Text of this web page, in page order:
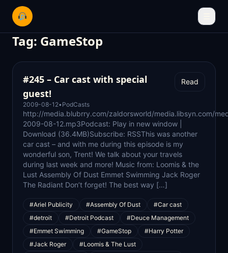
Tag: GameStop
#245 – Car cast with special
guest!
2009-08-12• PodCasts
Read
http://media.blubrry.com/zaldorsworld/media.libsyn.com/
2009-08-12.mp3Podcast: Play in new window |
Download (36.4MB)Subscribe: RSSThis was another
car cast – and with me during this episode is my
wonderful son, Trent! We talk about your travels
during last week and more! Music from: Loomis & the
Lust Assembly Of Dust Emmet Swimming Jack Roger
The Radiant Don’t forget! The best way […]
#Ariel Publicity #Assembly Of Dust
#Car cast
#detroit
#Detroit Podcast
#Deuce Management
#Emmet Swimming
#GameStop
#Harry Potter
#Jack Roger
#Loomis & The Lust